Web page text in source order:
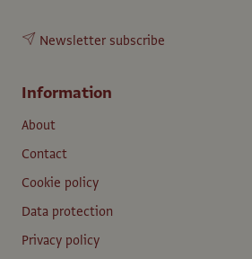
Newsletter subscribe
Information
About
Contact
Cookie policy
Data protection
Privacy policy